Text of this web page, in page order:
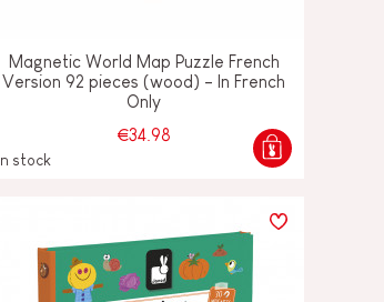
Magnetic World Map Puzzle French
Version 92 pieces (wood) - In French
Only
€34.98
In stock